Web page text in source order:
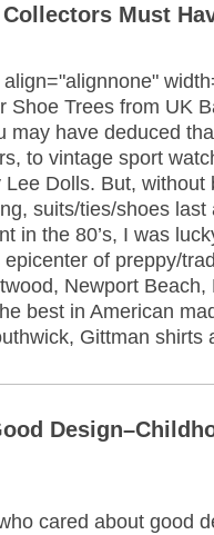
Must
Shoe Trees from UK
may have deduced
to vintage sport
Dolls. But, without
suits/ties/shoes last
in the 80’s, I was
of preppy/
Newport Beach,
best in American
Gittman shirts
cared about good